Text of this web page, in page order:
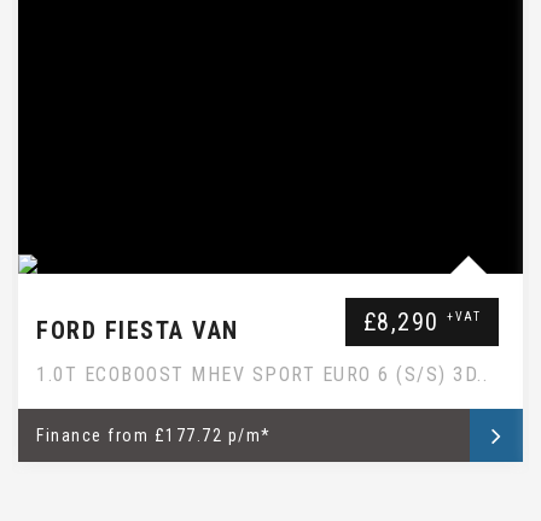
FORD FIESTA VAN £8,290 +VAT
1.0T ECOBOOST MHEV SPORT EURO 6 (S/S) 3D..
Finance from £177.72 p/m*